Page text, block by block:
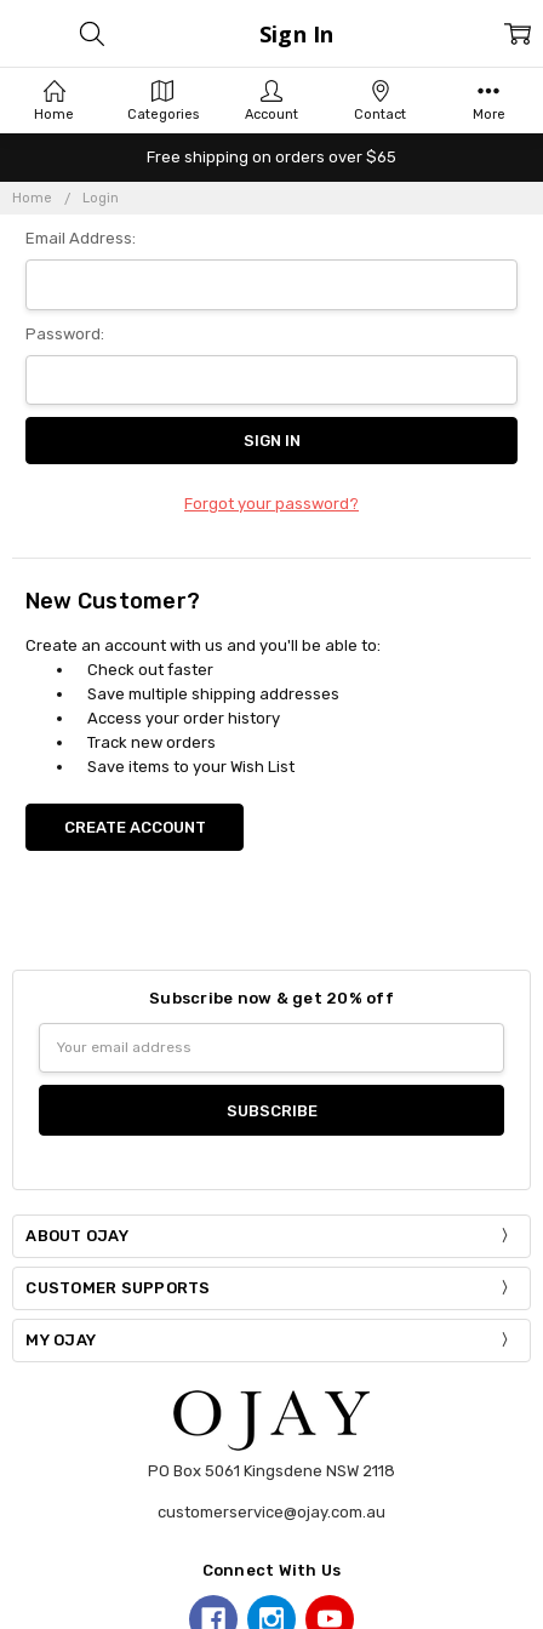
Free shipping on orders over $65
Home Login
Sign In
Email Address:
Password:
Forgot your password?
New Customer?
Create an account with us and you'll be able to:
Check out faster
Save multiple shipping addresses
Access your order history
Track new orders
Save items to your Wish List
CREATE ACCOUNT
Subscribe now & get 20% off
Address
ABOUT OJAY
CUSTOMER SUPPORTS
MY OJAY
PO Box 5061 Kingsdene NSW 2118
customerservice@ojay.com.au
Connect With Us
Home Categories Account Contact More